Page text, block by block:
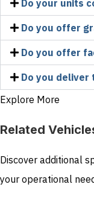
Do your units
Do you offer
Do you offer
Do you deliver
Explore More
Related
Discover additional
your operational